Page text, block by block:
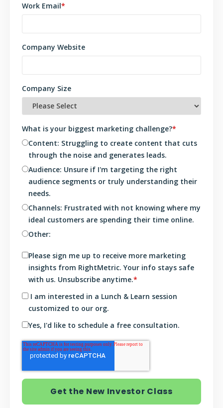
Work Email*
Company Website
Company Size
What is your biggest marketing challenge?*
Content: Struggling to create content that cuts
through the noise and generates leads.
Audience: Unsure if I'm targeting the right
audience segments or truly understanding their
needs.
Channels: Frustrated with not knowing where my
ideal customers are spending their time online.
Other:
Please sign me up to receive more marketing
insights from RightMetric. Your info stays safe
with us. Unsubscribe anytime.*
I am interested in a Lunch & Learn session
customized to our org.
Yes, I'd like to schedule a free consultation.